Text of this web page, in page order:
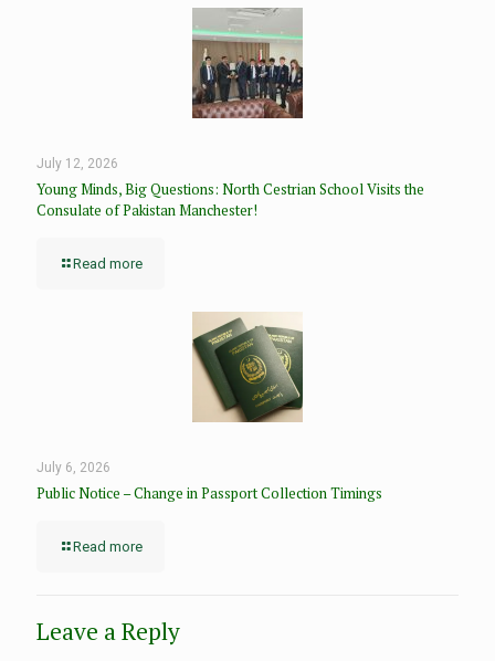
July 12, 2026
Young Minds, Big Questions: North Cestrian School Visits the
Consulate of Pakistan Manchester!
Read more
July 6, 2026
Public Notice – Change in Passport Collection Timings
Read more
Leave a Reply